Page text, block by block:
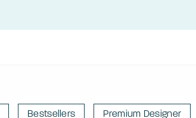
Bestsellers Premium Designer